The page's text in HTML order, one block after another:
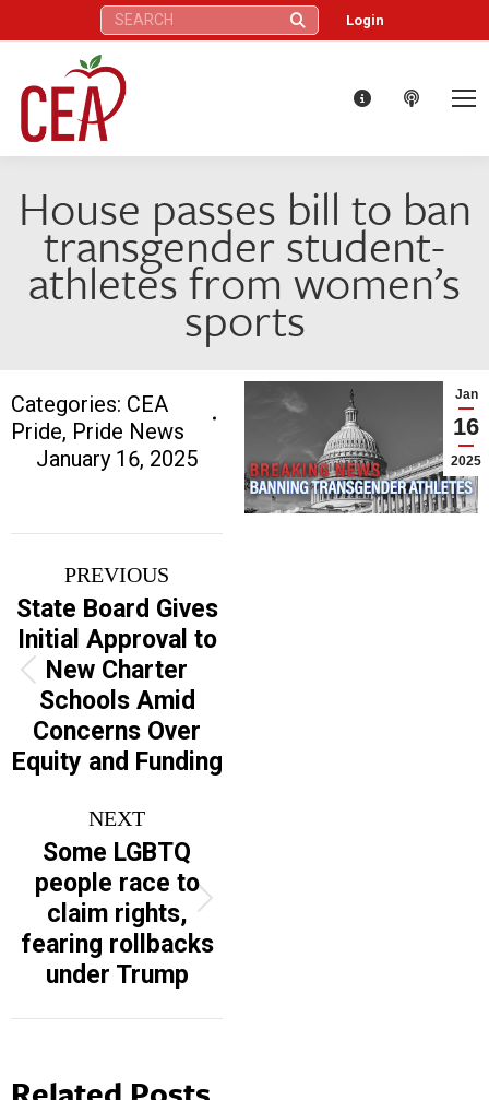
Search: Login
House passes bill to ban
transgender student-
athletes from women’s
sports
Jan
16
2025
Categories: CEA
Pride, Pride News
January 16, 2025
Post
navigation
PREVIOUS
Previous
post:
State Board Gives
Initial Approval to
New Charter
Schools Amid
Concerns Over
Equity and Funding
NEXT
Next
post:
Some LGBTQ
people race to
claim rights,
fearing rollbacks
under Trump